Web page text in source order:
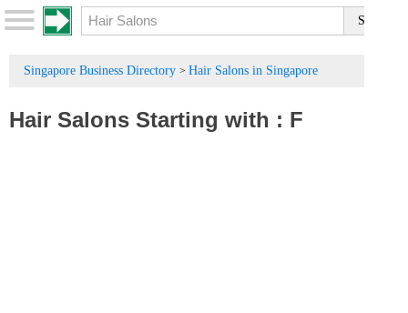
Singapore Business Directory > Hair Salons in Singapore
Hair Salons Starting with : F